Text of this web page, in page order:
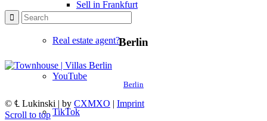
Sell in Frankfurt
Real estate agent?
YouTube
TikTok
Berlin
Berlin
© ℄ Lukinski | by CXMXO | Imprint
Scroll to top